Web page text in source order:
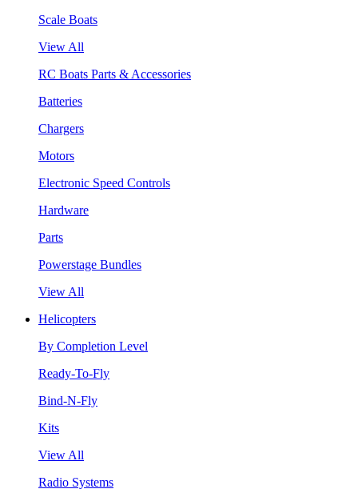
Scale Boats
View All
RC Boats Parts & Accessories
Batteries
Chargers
Motors
Electronic Speed Controls
Hardware
Parts
Powerstage Bundles
View All
Helicopters
By Completion Level
Ready-To-Fly
Bind-N-Fly
Kits
View All
Radio Systems